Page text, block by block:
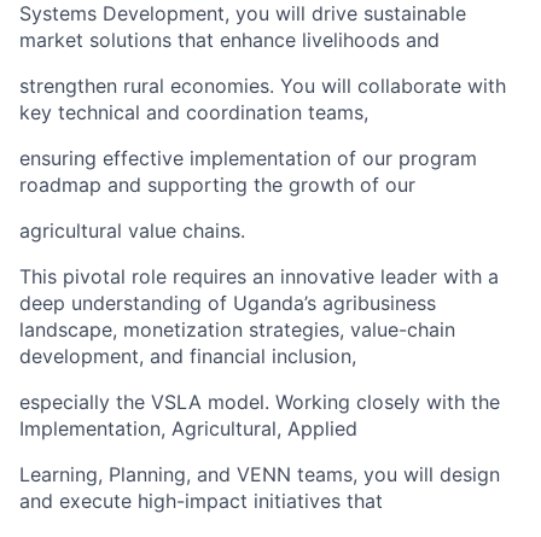
Systems Development, you will drive sustainable
market solutions that enhance livelihoods and
strengthen rural economies. You will collaborate with
key technical and coordination teams,
ensuring effective implementation of our program
roadmap and supporting the growth of our
agricultural value chains.
This pivotal role requires an innovative leader with a
deep understanding of Uganda’s agribusiness
landscape, monetization strategies, value-chain
development, and financial inclusion,
especially the VSLA model. Working closely with the
Implementation, Agricultural, Applied
Learning, Planning, and VENN teams, you will design
and execute high-impact initiatives that